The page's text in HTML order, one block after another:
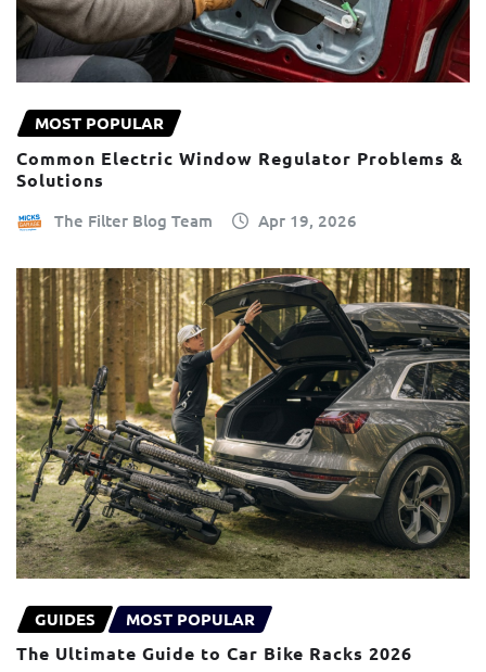
MOST POPULAR
Common Electric Window Regulator Problems &
Solutions
The Filter Blog Team Apr 19, 2026
GUIDES MOST POPULAR
The Ultimate Guide to Car Bike Racks 2026